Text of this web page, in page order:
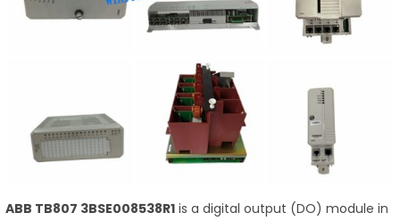
ABB TB807 3BSE008538R1 is a digital output (DO) module in